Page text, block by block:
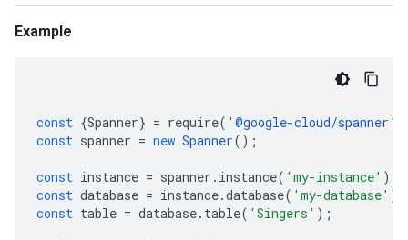
Example
const {Spanner} = require( ' @google-cloud/spanner '
const spanner = new Spanner();
const instance = spanner . instance( 'my-instance' );
const database = instance.database( 'my-database' );
const table = database. table( 'Singers' );